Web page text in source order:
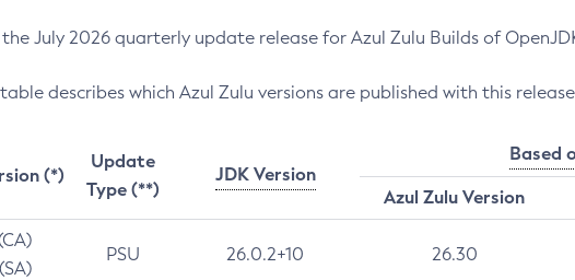
July 2026 quarterly update release for Azul Zulu Builds of OpenJDK
describes which Azul Zulu versions are published with this
(*)
Update
Type (**)
JDK Version
Based
Azul Zulu Version
PSU 26.0.2+10 26.30